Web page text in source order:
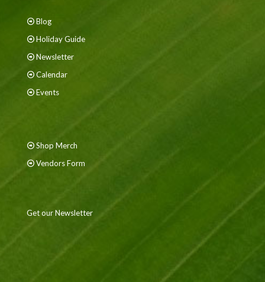
Blog
Holiday Guide
Newsletter
Calendar
Events
Shop Merch
Vendors Form
Get our Newsletter